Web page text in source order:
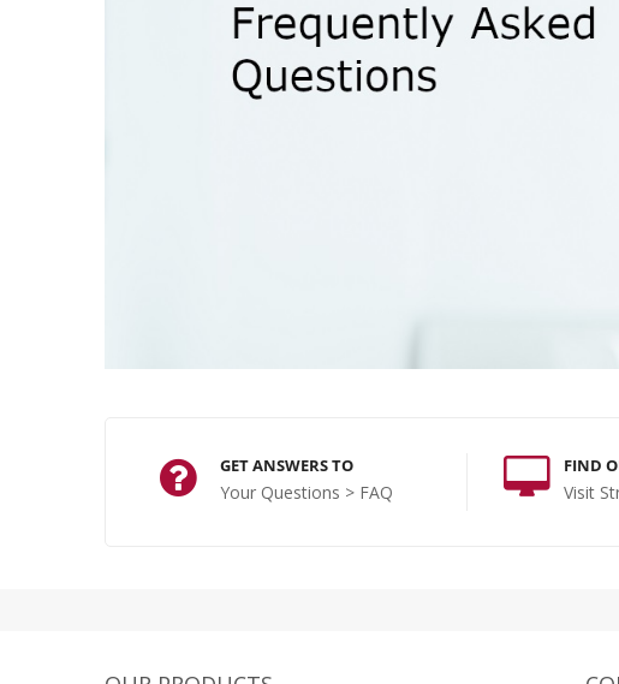
GET ANSWERS TO
Your Questions > FAQ
FIND
Visit